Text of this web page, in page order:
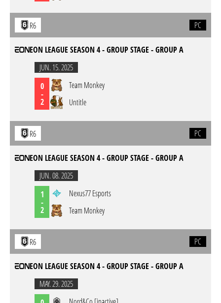
R6 PC
EON LEAGUE SEASON 4 - GROUP STAGE - GROUP A
JUN. 15. 2025
0
-
2
Team Monkey
Untitle
R6 PC
EON LEAGUE SEASON 4 - GROUP STAGE - GROUP A
JUN. 08. 2025
1
-
2
Nexus77 Esports
Team Monkey
R6 PC
EON LEAGUE SEASON 4 - GROUP STAGE - GROUP A
MAY. 29. 2025